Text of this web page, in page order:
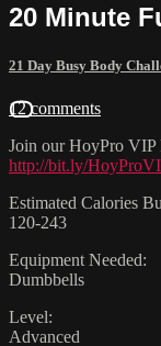
20 Minute
21 Day Busy Body
12 comments
Join our HoyPro VIP
http://bit.ly/
Estimated Calories
120-243
Equipment Needed:
Dumbbells
Level:
Advanced